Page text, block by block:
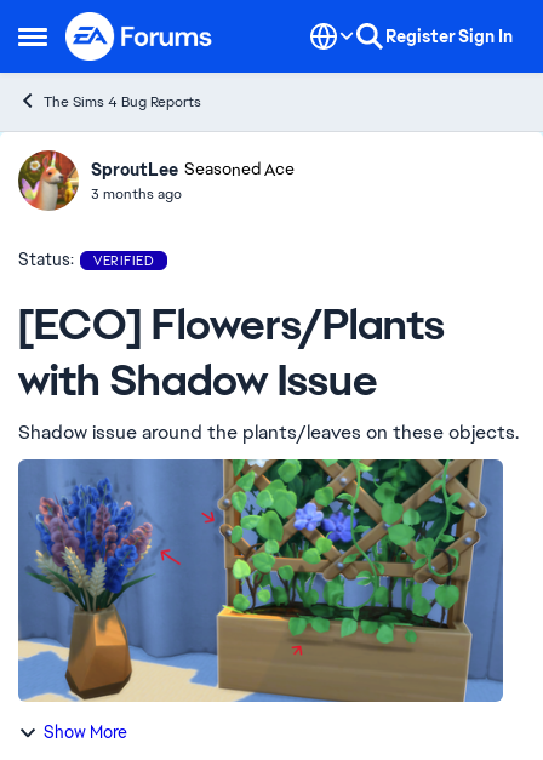
Open Side Menu
Skip to content RegisterSign In
The Sims 4 Bug Reports
IdeasSproutLee Seasoned Ace
3 months ago
Status: VERIFIED
[ECO] Flowers/Plants
with Shadow Issue
Shadow issue around the plants/leaves on these objects.
Show More